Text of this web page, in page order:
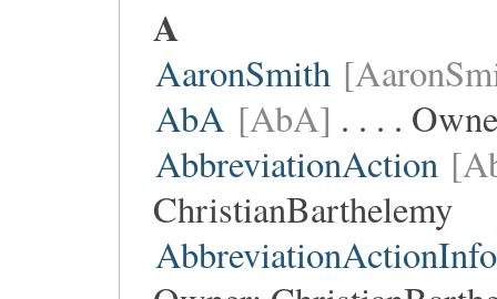
A
AaronSmith
AbA [AbA] . . . .
AbbreviationAction
ChristianBarthelemy
AbbreviationActionInfo